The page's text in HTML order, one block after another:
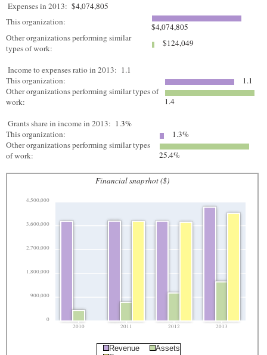
Expenses in 2013: $4,074,805
This organization:
$4,074,805
Other organizations performing similar
types of work:
$124,049
Income to expenses ratio in 2013: 1.1
This organization:
1.1
Other organizations performing similar types of
work:
1.4
Grants share in income in 2013: 1.3%
This organization:
1.3%
Other organizations performing similar types
of work:
25.4%
Financial snapshot ($)
0
900,000
1,800,000
2,700,000
3,600,000
4,500,000
2010 2011 2012 2013
Revenue
Assets